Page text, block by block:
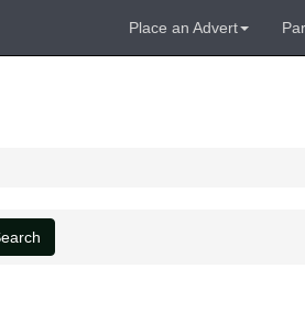
Place an Advert